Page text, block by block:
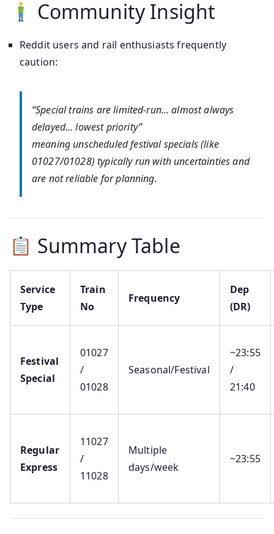
Community Insight
Reddit users and rail enthusiasts frequently
caution:
“Special trains are limited‑run… almost always
delayed… lowest priority”
meaning unscheduled festival specials (like
01027/01028) typically run with uncertainties and
are not reliable for planning.
Summary Table
Service
Type
Train
No
Frequency
Dep
(DR)
Festival
Special
01027
/
01028
Seasonal/Festival
~23:55
/
21:40
Regular
Express
11027
/
11028
Multiple
days/week
~23:55